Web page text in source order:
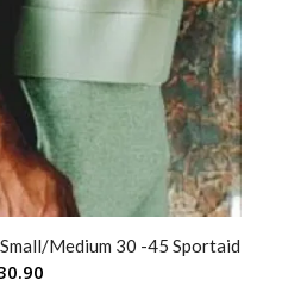
Medium 30 -45 Sportaid